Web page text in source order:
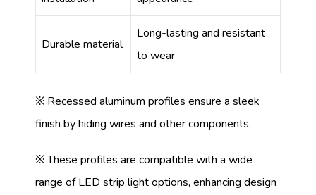
Durable material
Long-lasting and resistant
to wear
※ Recessed aluminum profiles ensure a sleek
finish by hiding wires and other components.
※ These profiles are compatible with a wide
range of LED strip light options, enhancing design